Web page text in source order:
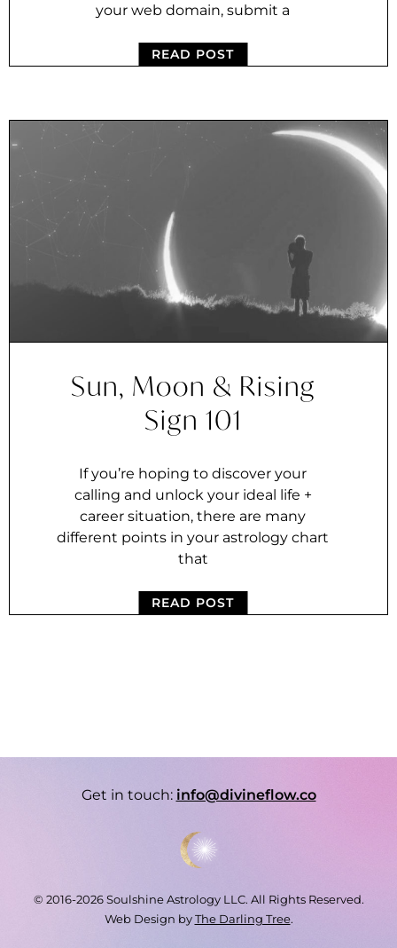
your web domain, submit a
READ POST
Sun, Moon & Rising
Sign 101
If you’re hoping to discover your
calling and unlock your ideal life +
career situation, there are many
different points in your astrology chart
that
READ POST
Get in touch: info@divineflow.co
© 2016-2026 Soulshine Astrology LLC. All Rights Reserved.
Web Design byThe Darling Tree.